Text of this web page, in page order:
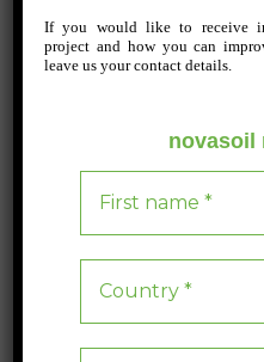
Blog 0 3 min read
If you would like to receive
project and how you can
leave us your contact details.
novasoil